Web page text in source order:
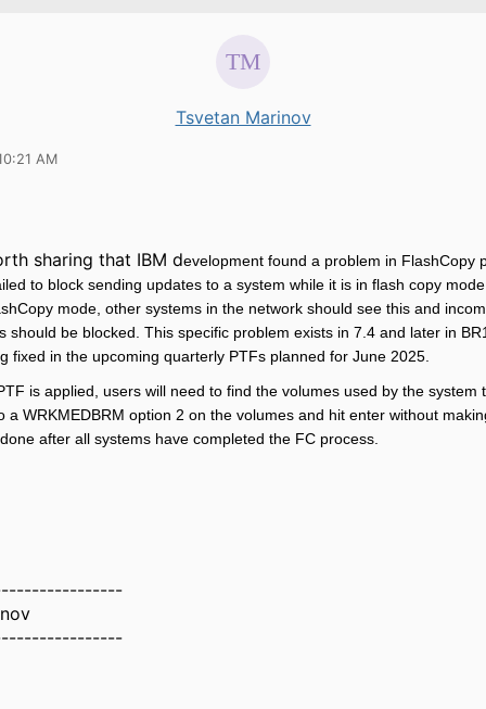
Tsvetan Marinov
AM
sharing that IBM development found a problem in FlashCopy
to block sending updates to a system while it is in flash copy
mode, other systems in the network should see this and
should be blocked. This specific problem exists in 7.4 and later in
fixed in the upcoming quarterly PTFs planned for June 2025.
is applied, users will need to find the volumes used by the system
a WRKMEDBRM option 2 on the volumes and hit enter without
after all systems have completed the FC process.